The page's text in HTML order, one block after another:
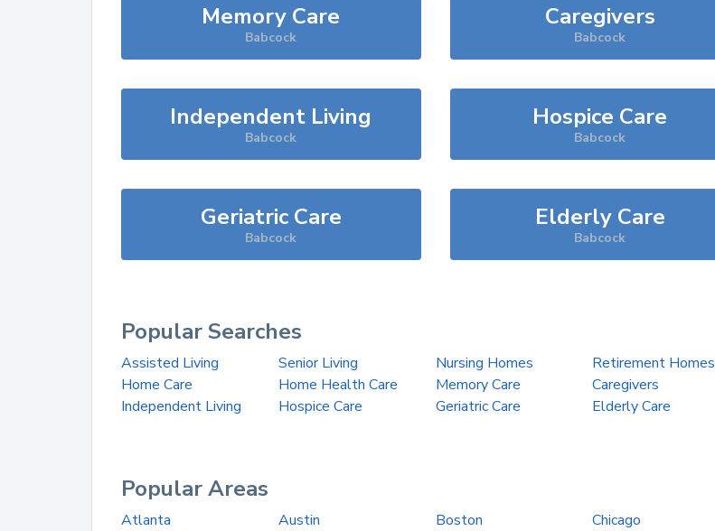
Memory Care
Babcock
Caregivers
Babcock
Independent Living
Babcock
Hospice Care
Babcock
Geriatric Care
Babcock
Elderly Care
Babcock
Popular Searches
Assisted Living Senior Living Nursing Homes
Retirement Homes
Home Care
Home Health Care Memory Care
Caregivers
Independent Living
Hospice Care Geriatric Care Elderly Care
Popular Areas
Atlanta Austin Boston
Chicago